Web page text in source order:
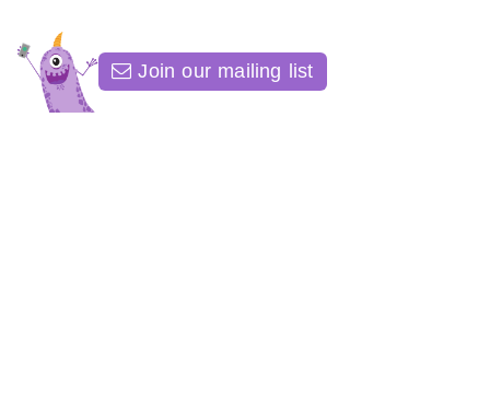
Join our mailing list